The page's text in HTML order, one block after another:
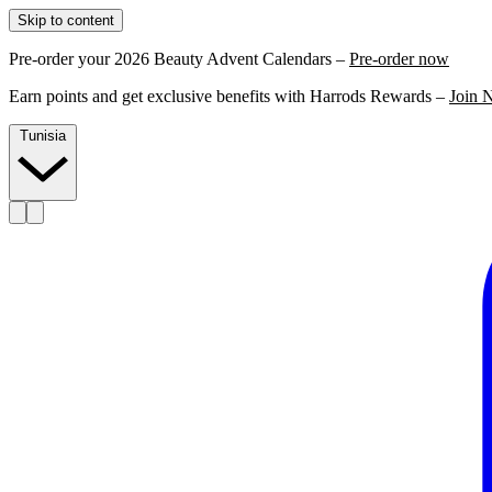
Skip to content
Pre-order your 2026 Beauty Advent Calendars – Pre-order now
Earn points and get exclusive benefits with Harrods Rewards – Join
Tunisia